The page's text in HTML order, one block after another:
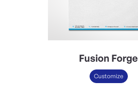
Fusion Forge
Customize